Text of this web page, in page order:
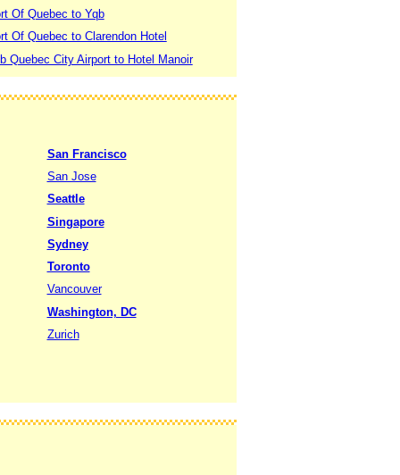
Of Quebec to Yqb
Of Quebec to Clarendon Hotel
Quebec City Airport to Hotel Manoir
San Francisco
San Jose
Seattle
Singapore
Sydney
Toronto
Vancouver
Washington, DC
Zurich